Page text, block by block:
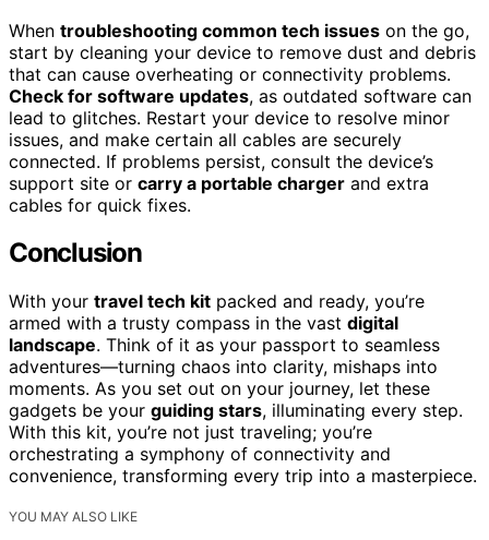
When troubleshooting common tech issues on the go,
start by cleaning your device to remove dust and debris
that can cause overheating or connectivity problems.
Check for software updates, as outdated software can
lead to glitches. Restart your device to resolve minor
issues, and make certain all cables are securely
connected. If problems persist, consult the device’s
support site or carry a portable charger and extra
cables for quick fixes.
Conclusion
With your travel tech kit packed and ready, you’re
armed with a trusty compass in the vast digital
landscape. Think of it as your passport to seamless
adventures—turning chaos into clarity, mishaps into
moments. As you set out on your journey, let these
gadgets be your guiding stars, illuminating every step.
With this kit, you’re not just traveling; you’re
orchestrating a symphony of connectivity and
convenience, transforming every trip into a masterpiece.
YOU MAY ALSO LIKE